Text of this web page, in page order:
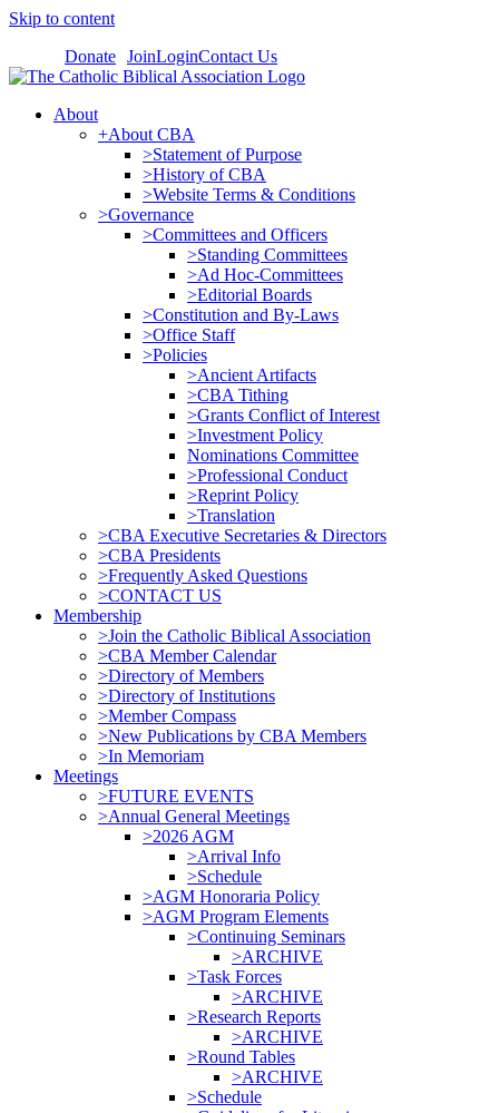
Skip to content
Donate JoinLoginContact Us
About
+About CBA
>Statement of Purpose
>History of CBA
>Website Terms & Conditions
>Governance
>Committees and Officers
>Standing Committees
>Ad Hoc-Committees
>Editorial Boards
>Constitution and By-Laws
>Office Staff
>Policies
>Ancient Artifacts
>CBA Tithing
>Grants Conflict of Interest
>Investment Policy
Nominations Committee
>Professional Conduct
>Reprint Policy
>Translation
>CBA Executive Secretaries & Directors
>CBA Presidents
>Frequently Asked Questions
>CONTACT US
Membership
>Join the Catholic Biblical Association
>CBA Member Calendar
>Directory of Members
>Directory of Institutions
>Member Compass
>New Publications by CBA Members
>In Memoriam
Meetings
>FUTURE EVENTS
>Annual General Meetings
>2026 AGM
>Arrival Info
>Schedule
>AGM Honoraria Policy
>AGM Program Elements
>Continuing Seminars
>ARCHIVE
>Task Forces
>ARCHIVE
>Research Reports
>ARCHIVE
>Round Tables
>ARCHIVE
>Schedule